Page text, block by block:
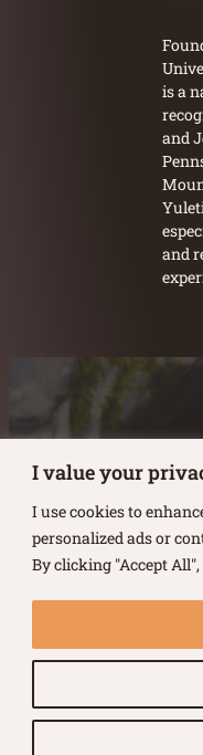
I value your
I use cookies to
personalized ads or
By clicking "Accept
is a
and
and
Austin Burke's Facebook page
Austin Burke's
Terms